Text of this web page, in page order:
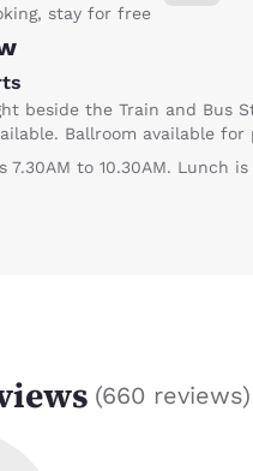
stay for free
beside the Train and Bus
Ballroom available
7.30AM to 10.30AM. Lunch
(660 reviews)